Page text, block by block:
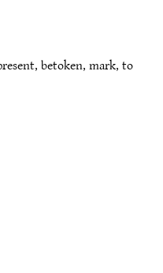
betoken, mark, to